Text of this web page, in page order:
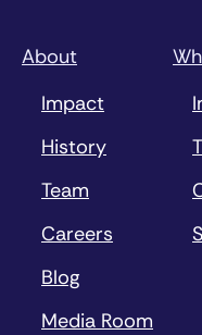
About
Impact
History
Team
Careers
Blog
Media Room